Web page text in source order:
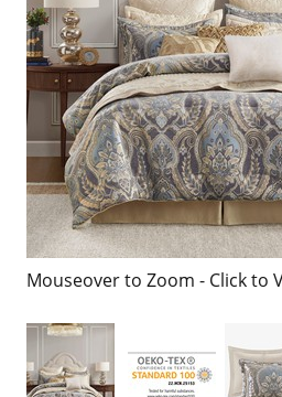
Mouseover to Zoom - Click to